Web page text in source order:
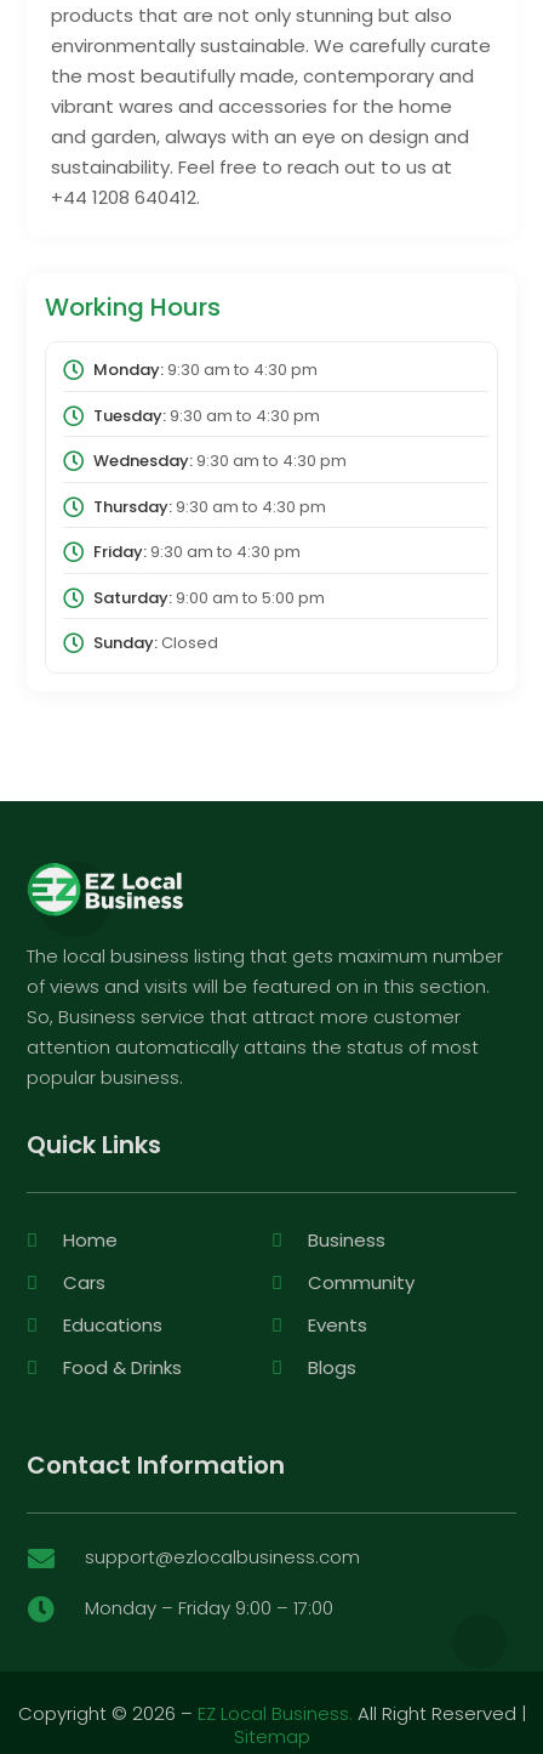
products that are not only stunning but also
environmentally sustainable. We carefully curate
the most beautifully made, contemporary and
vibrant wares and accessories for the home
and garden, always with an eye on design and
sustainability. Feel free to reach out to us at
+44 1208 640412.
Working Hours
Monday:9:30 am to 4:30 pm
Tuesday:9:30 am to 4:30 pm
Wednesday:9:30 am to 4:30 pm
Thursday:9:30 am to 4:30 pm
Friday:9:30 am to 4:30 pm
Saturday:9:00 am to 5:00 pm
Sunday:Closed
The local business listing that gets maximum number
of views and visits will be featured on in this section.
So, Business service that attract more customer
attention automatically attains the status of most
popular business.
Quick Links
Home
Business
Cars
Community
Educations
Events
Food & Drinks
Blogs
Contact Information
 support@ezlocalbusiness.com
 Monday – Friday 9:00 – 17:00
Copyright © 2026 – EZ Local Business. All Right Reserved |
Sitemap